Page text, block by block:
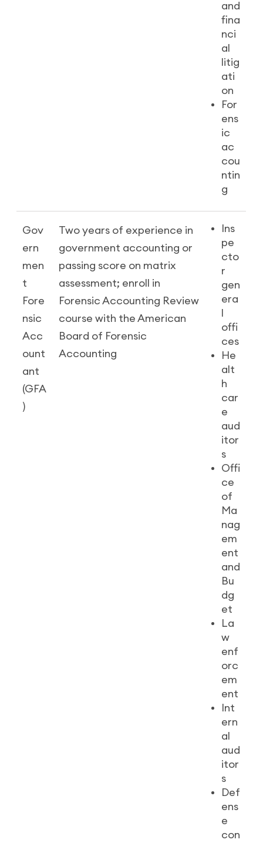
and
fina
nci
al
litig
ati
on
For
ens
ic
ac
cou
ntin
g
Gov
ern
men
t
Fore
nsic
Acc
ount
ant
(GFA
)
Two years of experience in
government accounting or
passing score on matrix
assessment; enroll in
Forensic Accounting Review
course with the American
Board of Forensic
Accounting
Ins
pe
cto
r
gen
era
offi
ces
He
alt
h
car
e
aud
itor
s
Offi
ce
of
Ma
nag
em
ent
and
Bu
dg
et
La
w
enf
orc
em
ent
Int
ern
al
aud
itor
s
Def
ens
e
con